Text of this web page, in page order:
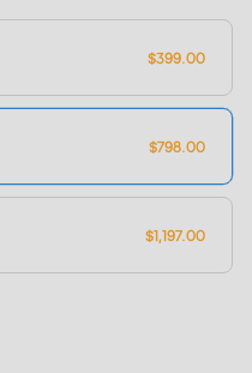
weather resilience, ideal
to take it anywhere
$399.00
$798.00
$1,197.00